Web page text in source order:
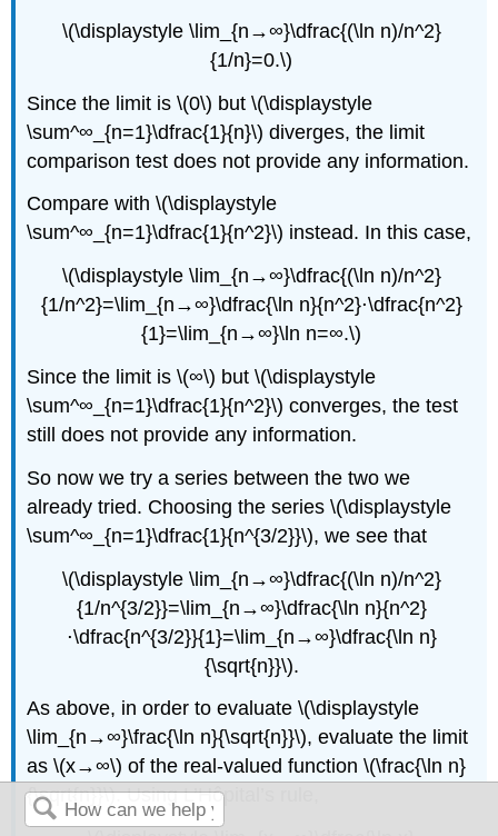
\(\displaystyle \lim_{n→∞}\dfrac{(\ln n)/n^2}
{1/n}=0.\)
Since the limit is \(0\) but \(\displaystyle
\sum^∞_{n=1}\dfrac{1}{n}\) diverges, the limit
comparison test does not provide any information.
Compare with \(\displaystyle
\sum^∞_{n=1}\dfrac{1}{n^2}\) instead. In this case,
\(\displaystyle \lim_{n→∞}\dfrac{(\ln n)/n^2}
{1/n^2}=\lim_{n→∞}\dfrac{\ln n}{n^2}⋅\dfrac{n^2}
{1}=\lim_{n→∞}\ln n=∞.\)
Since the limit is \(∞\) but \(\displaystyle
\sum^∞_{n=1}\dfrac{1}{n^2}\) converges, the test
still does not provide any information.
So now we try a series between the two we
already tried. Choosing the series \(\displaystyle
\sum^∞_{n=1}\dfrac{1}{n^{3/2}}\), we see that
\(\displaystyle \lim_{n→∞}\dfrac{(\ln n)/n^2}
{1/n^{3/2}}=\lim_{n→∞}\dfrac{\ln n}{n^2}
⋅\dfrac{n^{3/2}}{1}=\lim_{n→∞}\dfrac{\ln n}
{\sqrt{n}}\).
As above, in order to evaluate \(\displaystyle
\lim_{n→∞}\frac{\ln n}{\sqrt{n}}\), evaluate the limit
as \(x→∞\) of the real-valued function \(\frac{\ln n}
{\sqrt{n}}\). Using L’Hôpital’s rule,